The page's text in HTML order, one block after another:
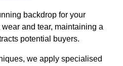
backdrop for your
and tear, maintaining a
potential buyers.
we apply specialised